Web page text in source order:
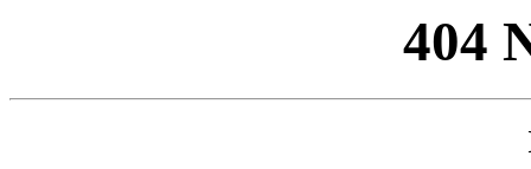
404